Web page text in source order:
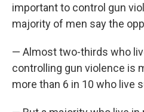
important to control gun
majority of men say the
— Almost two-thirds who
controlling gun violence is
more than 6 in 10 who live